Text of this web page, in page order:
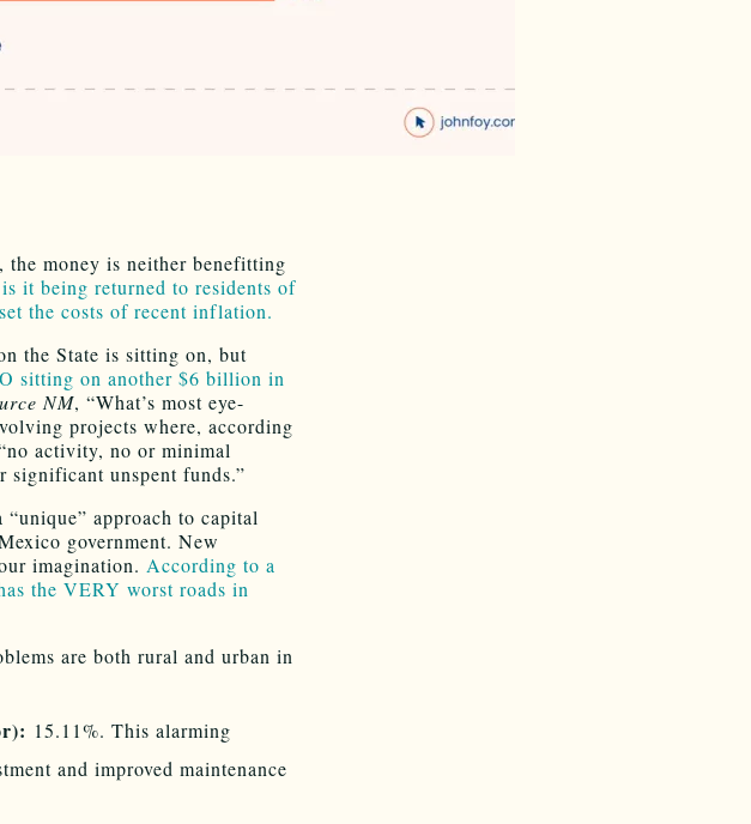
money is neither benefitting
it being returned to residents of
the costs of recent inflation.
the State is sitting on, but
sitting on another $6 billion in
NM, “What’s most eye-
projects where, according
activity, no or minimal
unspent funds.”
approach to capital
government. New
imagination. According to a
the VERY worst roads in
are both rural and urban in
15.11%. This alarming
and improved maintenance